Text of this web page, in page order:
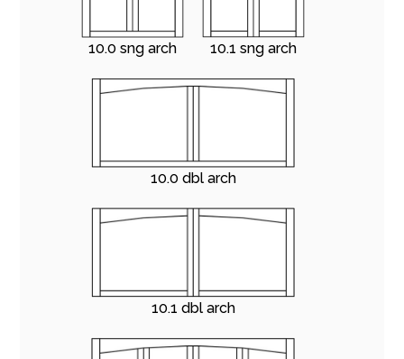
10.0 sng arch 10.1 sng arch
10.0 dbl arch
10.1 dbl arch